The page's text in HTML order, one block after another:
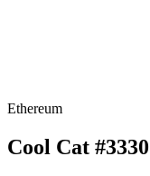
Ethereum
Cool Cat #3330